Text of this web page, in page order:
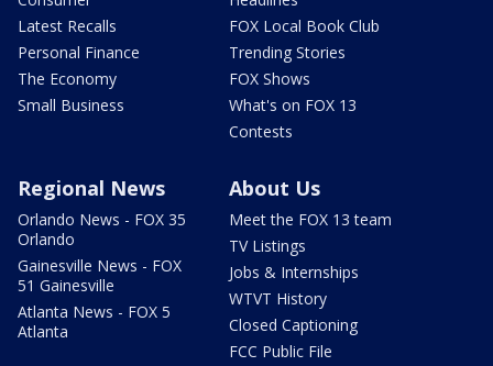
Latest Recalls
Personal Finance
The Economy
Small Business
FOX Local Book Club
Trending Stories
FOX Shows
What's on FOX 13
Contests
Regional News
Orlando News - FOX 35
Orlando
Gainesville News - FOX
51 Gainesville
Atlanta News - FOX 5
Atlanta
About Us
Meet the FOX 13 team
TV Listings
Jobs & Internships
WTVT History
Closed Captioning
FCC Public File